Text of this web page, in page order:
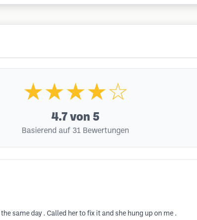
★★★★☆
4.7 von 5
Basierend auf 31 Bewertungen
same day . Called her to fix it and she hung up on me .